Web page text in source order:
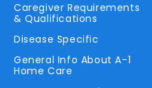
Caregiver Requirements
& Qualifications
Disease Specific
General Info About A-1
Home Care